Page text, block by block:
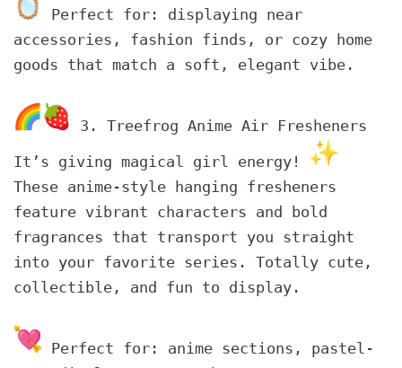
Perfect for: displaying near
accessories, fashion finds, or cozy home
goods that match a soft, elegant vibe.
3. Treefrog Anime Air Fresheners
It’s giving magical girl energy!
These anime-style hanging fresheners
feature vibrant characters and bold
fragrances that transport you straight
into your favorite series. Totally cute,
collectible, and fun to display.
Perfect for: anime sections, pastel-